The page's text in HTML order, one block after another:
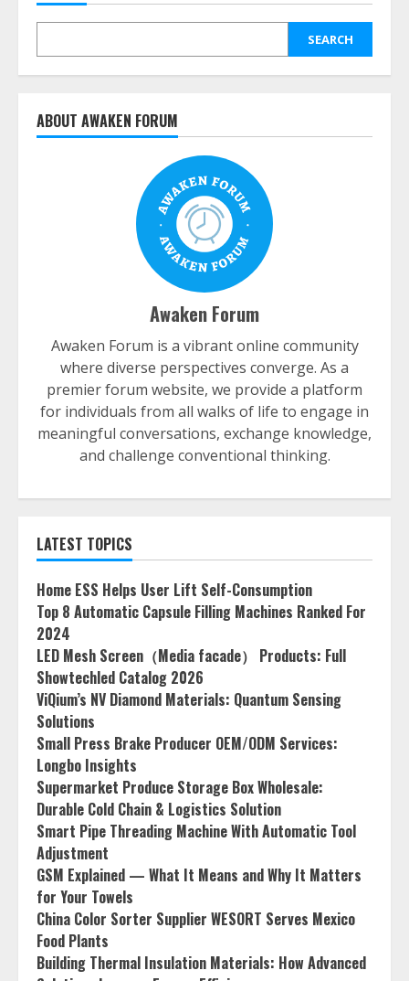
SEARCH
ABOUT AWAKEN FORUM
Awaken Forum
Awaken Forum is a vibrant online community
where diverse perspectives converge. As a
premier forum website, we provide a platform
for individuals from all walks of life to engage in
meaningful conversations, exchange knowledge,
and challenge conventional thinking.
LATEST TOPICS
Home ESS Helps User Lift Self-Consumption
Top 8 Automatic Capsule Filling Machines Ranked For
2024
LED Mesh Screen（Media facade） Products: Full
Showtechled Catalog 2026
ViQium’s NV Diamond Materials: Quantum Sensing
Solutions
Small Press Brake Producer OEM/ODM Services:
Longbo Insights
Supermarket Produce Storage Box Wholesale:
Durable Cold Chain & Logistics Solution
Smart Pipe Threading Machine With Automatic Tool
Adjustment
GSM Explained — What It Means and Why It Matters
for Your Towels
China Color Sorter Supplier WESORT Serves Mexico
Food Plants
Building Thermal Insulation Materials: How Advanced